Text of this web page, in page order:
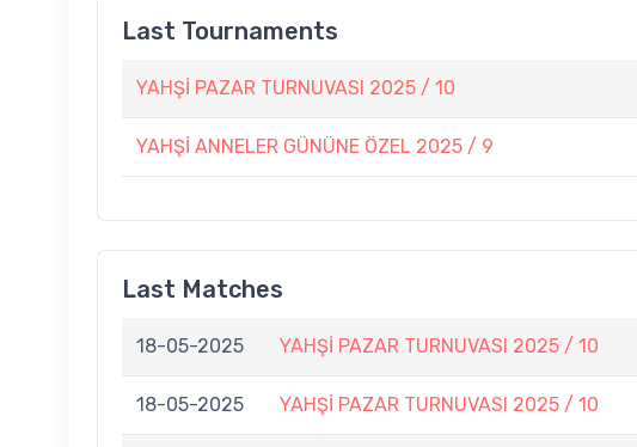
Last Tournaments
YAHŞİ PAZAR TURNUVASI 2025 / 10
YAHŞİ ANNELER GÜNÜNE ÖZEL 2025 / 9
Last Matches
18-05-2025 YAHŞİ PAZAR TURNUVASI 2025 / 10
18-05-2025 YAHŞİ PAZAR TURNUVASI 2025 / 10